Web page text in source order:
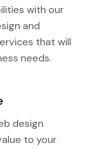
with our
and
that will
needs.
design
to your